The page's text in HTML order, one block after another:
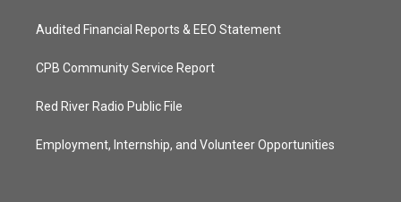
Audited Financial Reports & EEO Statement
CPB Community Service Report
Red River Radio Public File
Employment, Internship, and Volunteer Opportunities